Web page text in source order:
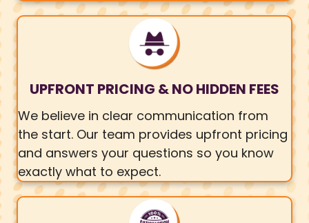
UPFRONT PRICING & NO HIDDEN FEES
We believe in clear communication from
the start. Our team provides upfront pricing
and answers your questions so you know
exactly what to expect.